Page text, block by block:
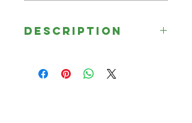
Description
Dall, depicts the miracle of Jesus
feeding the 5,000 near Bethsaida.